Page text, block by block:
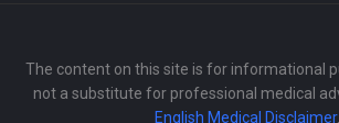
The content on this site is for informational
not a substitute for professional medical
English Medical Disclaimer.